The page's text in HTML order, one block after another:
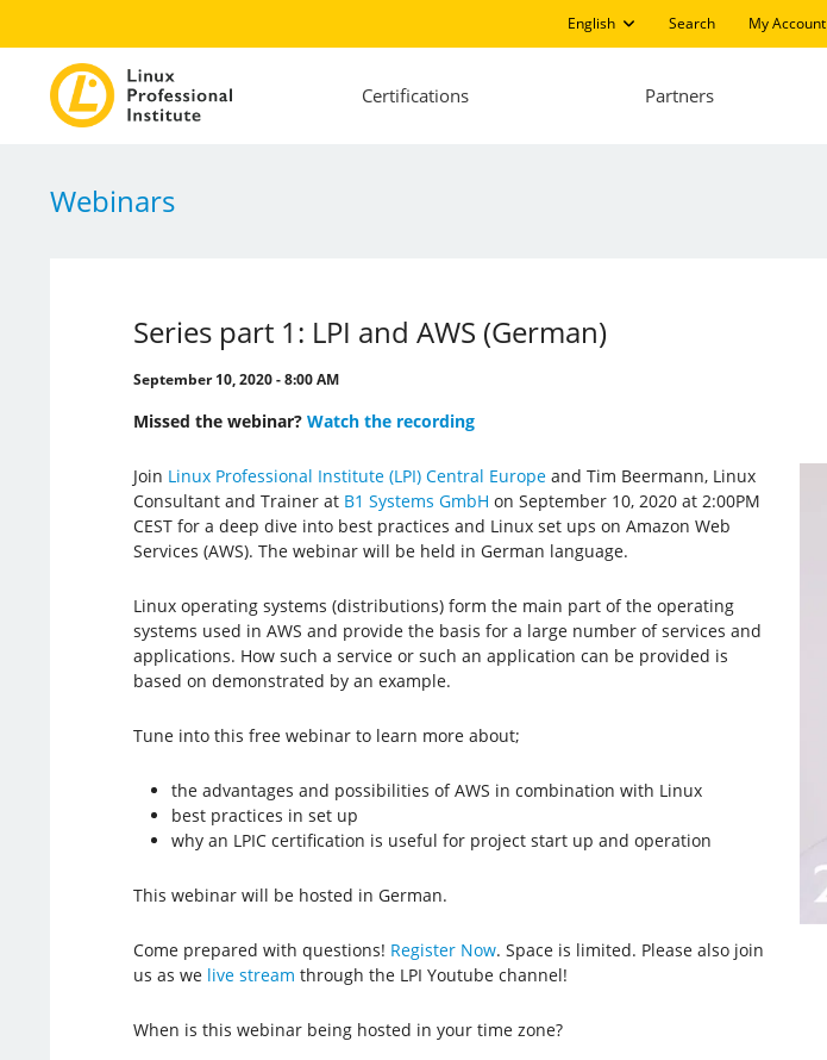
English Search My Account
Certifications Partners
Webinars
Series part 1: LPI and AWS (German)
September 10, 2020 - 8:00 AM
Missed the webinar? Watch the recording
Join Linux Professional Institute (LPI) Central Europeand Tim Beermann, Linux
Consultant and Trainer at B1 Systems GmbH on September 10, 2020 at 2:00PM
CEST for a deep dive into best practices and Linux set ups on Amazon Web
Services (AWS). The webinar will be held in German language.
Linux operating systems (distributions) form the main part of the operating
systems used in AWS and provide the basis for a large number of services and
applications. How such a service or such an application can be provided is
based on demonstrated by an example.
Tune into this free webinar to learn more about;
the advantages and possibilities of AWS in combination with Linux
best practices in set up
why an LPIC certification is useful for project start up and operation
This webinar will be hosted in German.
Come prepared with questions! Register Now. Space is limited. Please also join
us as we live stream through the LPI Youtube channel!
When is this webinar being hosted in your time zone?